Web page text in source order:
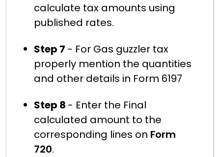
calculate tax amounts using
published rates.
Step 7 - For Gas guzzler tax
properly mention the quantities
and other details in Form 6197
Step 8 - Enter the Final
calculated amount to the
corresponding lines on Form
720.